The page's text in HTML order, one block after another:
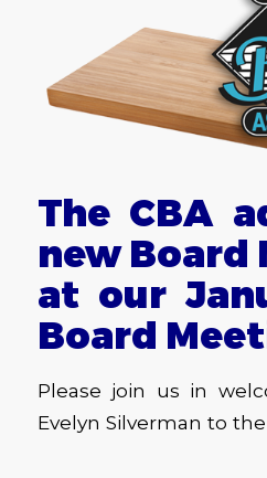
The CBA
new Board
at our
Board
Please join us in
Evelyn Silverman to